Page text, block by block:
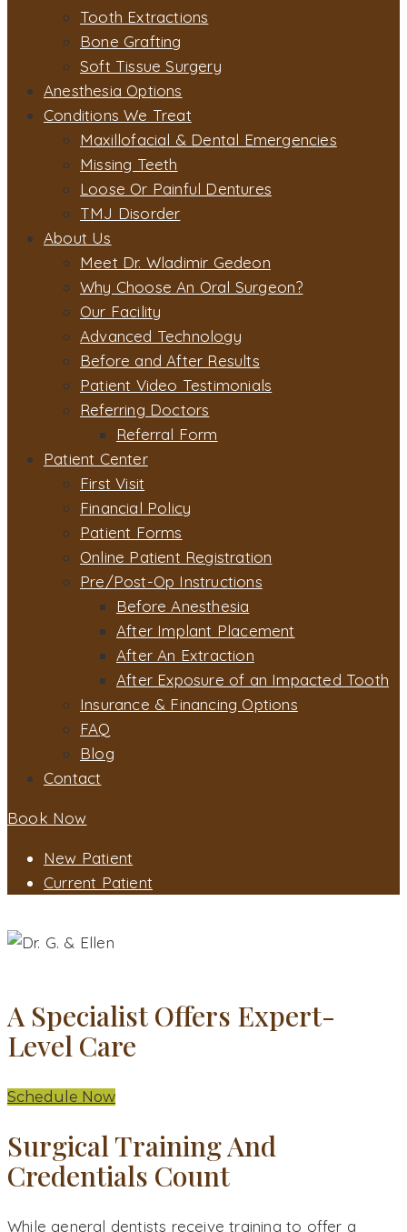
Tooth Extractions
Bone Grafting
Soft Tissue Surgery
Anesthesia Options
Conditions We Treat
Maxillofacial & Dental Emergencies
Missing Teeth
Loose Or Painful Dentures
TMJ Disorder
About Us
Meet Dr. Wladimir Gedeon
Why Choose An Oral Surgeon?
Our Facility
Advanced Technology
Before and After Results
Patient Video Testimonials
Referring Doctors
Referral Form
Patient Center
First Visit
Financial Policy
Patient Forms
Online Patient Registration
Pre/Post-Op Instructions
Before Anesthesia
After Implant Placement
After An Extraction
After Exposure of an Impacted Tooth
Insurance & Financing Options
FAQ
Blog
Contact
Book Now
New Patient
Current Patient
A Specialist Offers Expert-
Level Care
Schedule Now
Surgical Training And
Credentials Count
While general dentists receive training to offer a